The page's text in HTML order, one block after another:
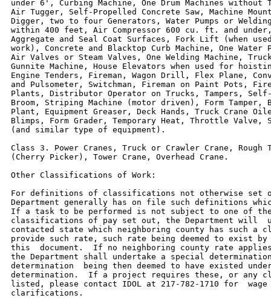
under 6', Curbing Machine, One Drum Machines without
Air Tugger, Self-Propelled Concrete Saw, Machine
Digger, two to four Generators, Water Pumps or
within 400 feet, Air Compressor 600 cu. ft. and
Aggregate and Seal Coat Surfaces, Fork Lift (when
work), Concrete and Blacktop Curb Machine, One Water
Air Valves or Steam Valves, One Welding Machine,
Gunnite Machine, House Elevators when used for
Engine Tenders, Fireman, Wagon Drill, Flex Plane,
and Pulsometer, Switchman, Fireman on Paint Pots,
Plants, Distributor Operator on Trucks, Tampers, Self-
Broom, Striping Machine (motor driven), Form Tamper,
Plant, Equipment Greaser, Deck Hands, Truck Crane
Blimps, Form Grader, Temporary Heat, Throttle Valve,
(and similar type of equipment).
Class 3. Power Cranes, Truck or Crawler Crane, Rough
(Cherry Picker), Tower Crane, Overhead Crane.
Other Classifications of Work:
For definitions of classifications not otherwise set
Department generally has on file such definitions
If a task to be performed is not subject to one of
classifications of pay set out, the Department will
contacted state which neighboring county has such a
provide such rate, such rate being deemed to exist
this  document.  If no neighboring county rate
the Department shall undertake a special
determination  being then deemed to have existed
determination.  If a project requires these, or any
listed, please contact IDOL at 217-782-1710 for
clarifications.